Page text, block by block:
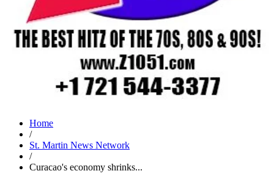
Home
/
St. Martin News Network
/
Curacao's economy shrinks...